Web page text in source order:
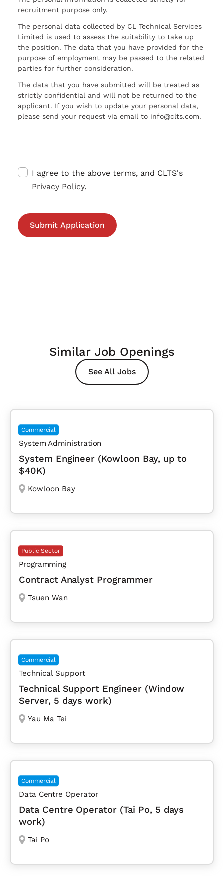
recruitment purpose only.
The personal data collected by CL Technical Services
Limited is used to assess the suitability to take up
the position. The data that you have provided for the
purpose of employment may be passed to the related
parties for further consideration.
The data that you have submitted will be treated as
strictly confidential and will not be returned to the
applicant. If you wish to update your personal data,
please send your request via email to info@clts.com.
I agree to the above terms, and CLTS's
Privacy Policy.
Similar Job Openings
See All Jobs
Commercial
System Administration
System Engineer (Kowloon Bay, up to
$40K)
Kowloon Bay
Public Sector
Programming
Contract Analyst Programmer
Tsuen Wan
Commercial
Technical Support
Technical Support Engineer (Window
Server, 5 days work)
Yau Ma Tei
Commercial
Data Centre Operator
Data Centre Operator (Tai Po, 5 days
work)
Tai Po